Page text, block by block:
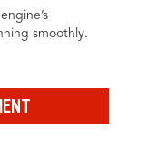
smoothly.